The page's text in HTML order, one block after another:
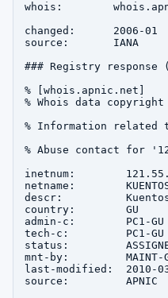
whois:
changed:      2006-01
source:       IANA
### Registry response
% [whois.apnic.net]
% Whois data
% Information related
% Abuse contact for
inetnum:
netname:
descr:          Kuentos
country:        GU
admin-c:        PC1-GU
tech-c:         PC1-GU
status:         ASSIGNED
mnt-by:         MAINT-
last-modified:  2010-
source:         APNIC